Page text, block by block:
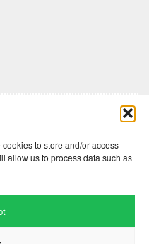
to store and/or access
allow us to process data such as